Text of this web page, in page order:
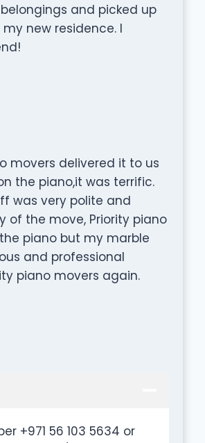
and picked up
new residence. I
movers delivered it to us
the piano,it was terrific.
was very polite and
of the move, Priority piano
piano but my marble
and professional
piano movers again.
+971 56 103 5634 or